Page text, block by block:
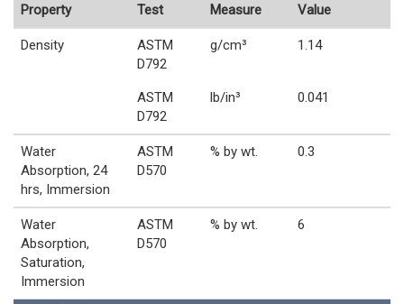
Property Test
Measure
Value
Density
ASTM
D792
g/cm³ 1.14
ASTM
D792
lb/in³ 0.041
Water
Absorption, 24
hrs, Immersion
ASTM
D570
% by wt. 0.3
Water
Absorption,
Saturation,
Immersion
ASTM
D570
% by wt. 6